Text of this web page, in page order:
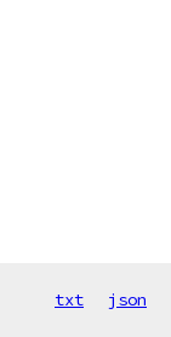
txt json